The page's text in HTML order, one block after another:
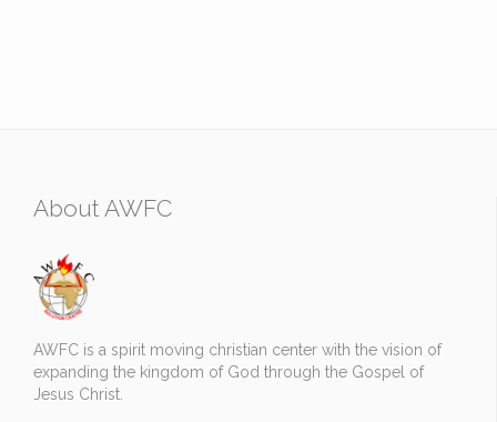
About AWFC
AWFC is a spirit moving christian center with the vision of
expanding the kingdom of God through the Gospel of
Jesus Christ.